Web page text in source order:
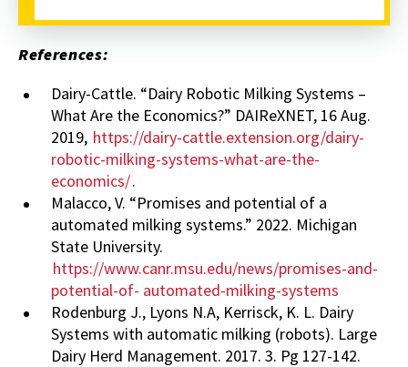
References:
Dairy-Cattle. “Dairy Robotic Milking Systems –
What Are the Economics?” DAIReXNET, 16 Aug.
2019, https://dairy-cattle.extension.org/dairy-
robotic-milking-systems-what-are-the-
economics/.
Malacco, V. “Promises and potential of a
automated milking systems.” 2022. Michigan
State University.
https://www.canr.msu.edu/news/promises-and-
potential-of- automated-milking-systems
Rodenburg J., Lyons N.A, Kerrisck, K. L. Dairy
Systems with automatic milking (robots). Large
Dairy Herd Management. 2017. 3. Pg 127-142.